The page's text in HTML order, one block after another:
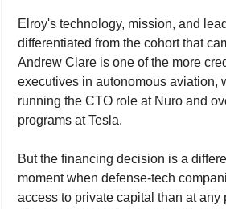
Elroy's technology, mission, and
differentiated from the cohort that
Andrew Clare is one of the more
executives in autonomous aviation,
running the CTO role at Nuro and
programs at Tesla.
But the financing decision is a
moment when defense-tech
access to private capital than at any